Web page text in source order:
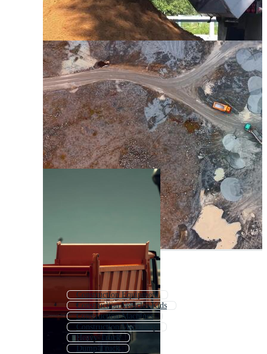
Construction Equipment
Construction Vehicles Kids
Construction Machines
Construction Machinery
Heavy Truck
Dump Truck